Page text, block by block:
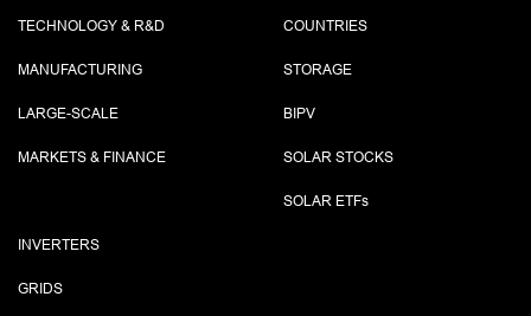
TECHNOLOGY & R&D
MANUFACTURING
LARGE-SCALE
MARKETS & FINANCE
COUNTRIES
STORAGE
BIPV
SOLAR STOCKS
SOLAR ETFs
INVERTERS
GRIDS